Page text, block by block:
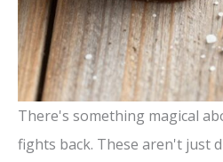
There's something magical
fights back. These aren't just